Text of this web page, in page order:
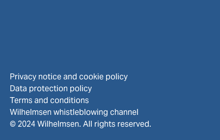
Privacy notice and cookie policy
Data protection policy
Terms and conditions
Wilhelmsen whistleblowing channel
© 2024 Wilhelmsen. All rights reserved.